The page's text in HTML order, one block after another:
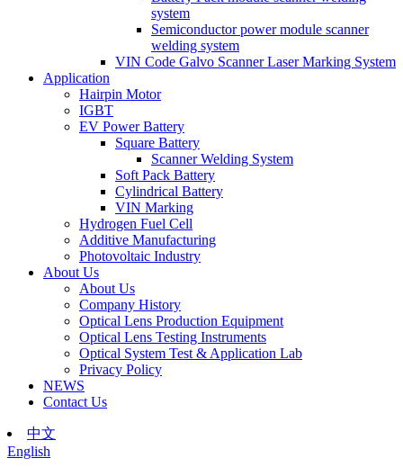
system
Semiconductor power module scanner
welding system
VIN Code Galvo Scanner Laser Marking System
Application
Hairpin Motor
IGBT
EV Power Battery
Square Battery
Scanner Welding System
Soft Pack Battery
Cylindrical Battery
VIN Marking
Hydrogen Fuel Cell
Additive Manufacturing
Photovoltaic Industry
About Us
About Us
Company History
Optical Lens Production Equipment
Optical Lens Testing Instruments
Optical System Test & Application Lab
Privacy Policy
NEWS
Contact Us
中文
English